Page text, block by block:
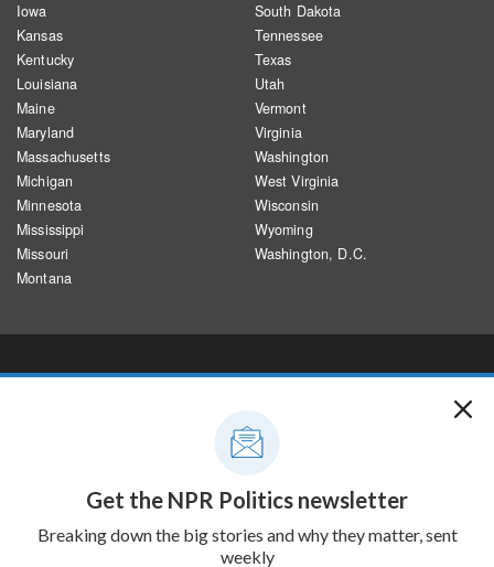
Iowa
Kansas
Kentucky
Louisiana
Maine
Maryland
Massachusetts
Michigan
Minnesota
Mississippi
Missouri
Montana
South Dakota
Tennessee
Texas
Utah
Vermont
Virginia
Washington
West Virginia
Wisconsin
Wyoming
Washington, D.C.
Designed and developed by Alyson Hurt and Brent Jones, building on
previous work by Thomas Wilburn, Audrey Carlsen, Hilary Fung and
Edited by Dana Farrington, Heidi Glenn, Megan Pratz and Benjamin
Sources: Electoral results from the AP. Population data are 2017-2022